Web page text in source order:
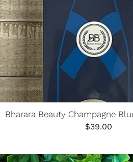
Bharara Beauty Champagne
$39.00